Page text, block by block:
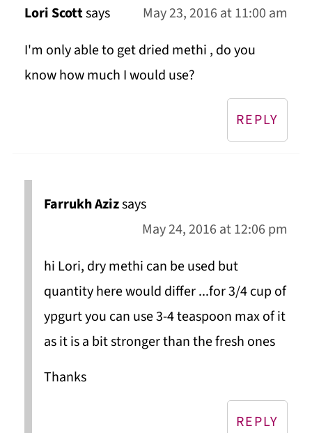
Lori Scottsays
May 23, 2016 at 11:00 am
I'm only able to get dried methi , do you
know how much I would use?
REPLY
Farrukh Azizsays
May 24, 2016 at 12:06 pm
hi Lori, dry methi can be used but
quantity here would differ ...for 3/4 cup of
ypgurt you can use 3-4 teaspoon max of it
as it is a bit stronger than the fresh ones
Thanks
REPLY